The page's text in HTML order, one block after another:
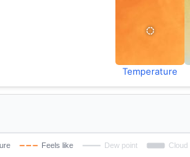
Temperature